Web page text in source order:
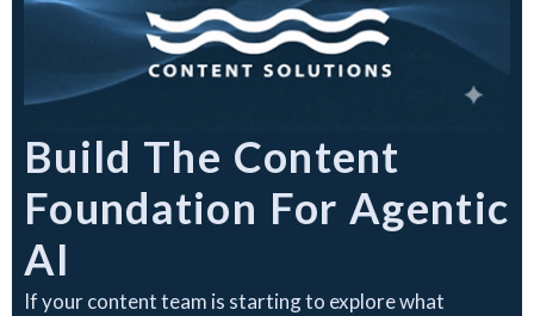
Build The Content
Foundation For Agentic
AI
If your content team is starting to explore what